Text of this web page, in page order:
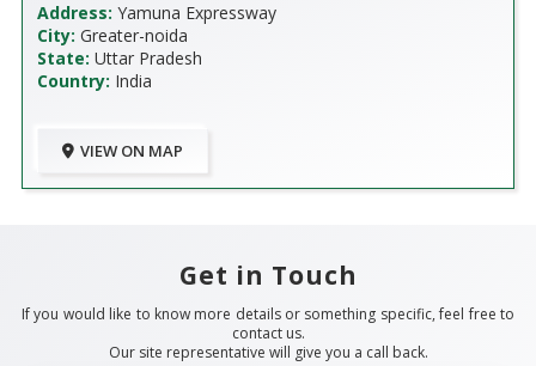
Address: Yamuna Expressway
City: Greater-noida
State: Uttar Pradesh
Country: India
VIEW ON MAP
Get in Touch
If you would like to know more details or something specific, feel free to
contact us.
Our site representative will give you a call back.